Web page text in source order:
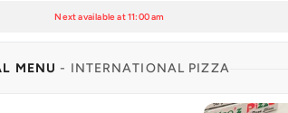
Next available at 11:00 am
MENU - INTERNATIONAL PIZZA